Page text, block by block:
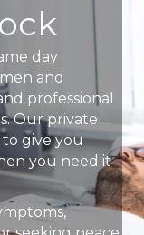
day
and
professional
Our private
to give you
you need it